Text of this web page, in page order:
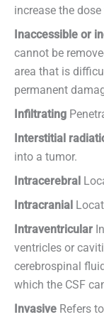
increase the
Inaccessible or
cannot be
area that is
permanent
Infiltrating
Interstitial
into a tumor.
Intracerebral
Intracranial
Intraventricular
ventricles or
cerebrospinal
which the CSF
Invasive Refers